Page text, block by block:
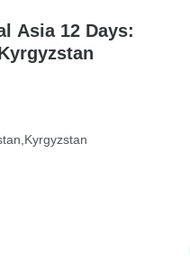
Asia 12 Days:
Kyrgyzstan